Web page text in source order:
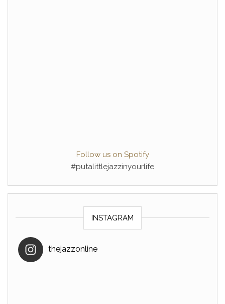
Follow us on Spotify
#putalittlejazzinyourlife
INSTAGRAM
thejazzonline